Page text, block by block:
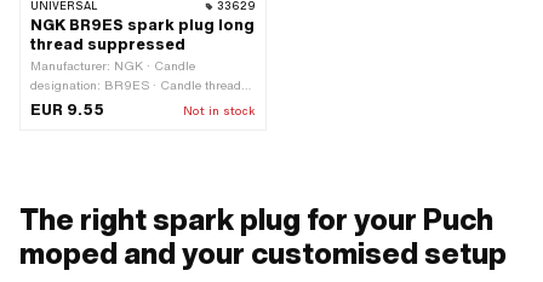
UNIVERSAL 33629
NGK BR9ES spark plug long
thread suppressed
Manufacturer: NGK · Candle
designation: BR9ES · Candle thread
type: long · Spark plug socket: M4 ·
EUR 9.55 Not in stock
The right spark plug for your Puch
moped and your customised setup